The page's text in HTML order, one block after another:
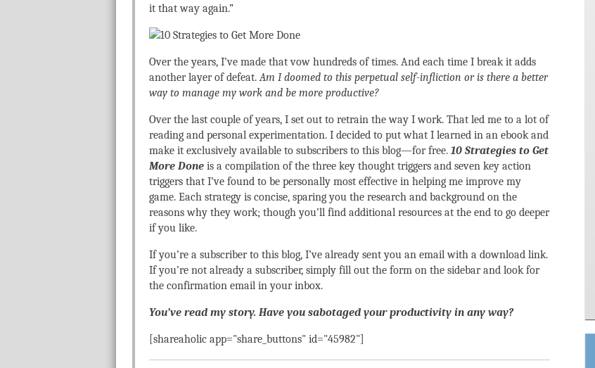
it that way again.”
Over the years, I’ve made that vow hundreds of times. And each time I break it adds
another layer of defeat.Am I doomed to this perpetual self-infliction or is there a better
way to manage my work and be more productive?
Over the last couple of years, I set out to retrain the way I work. That led me to a lot of
reading and personal experimentation. I decided to put what I learned in an ebook and
make it exclusively available to subscribers to this blog—for free.10 Strategies to Get
More Done is a compilation of the three key thought triggers and seven key action
triggers that I’ve found to be personally most effective in helping me improve my
game. Each strategy is concise, sparing you the research and background on the
reasons why they work; though you’ll find additional resources at the end to go deeper
if you like.
If you’re a subscriber to this blog, I’ve already sent you an email with a download link.
If you’re not already a subscriber, simply fill out the form on the sidebar and look for
the confirmation email in your inbox.
You’ve read my story. Have you sabotaged your productivity in any way?
[shareaholic app="share_buttons" id="45982"]